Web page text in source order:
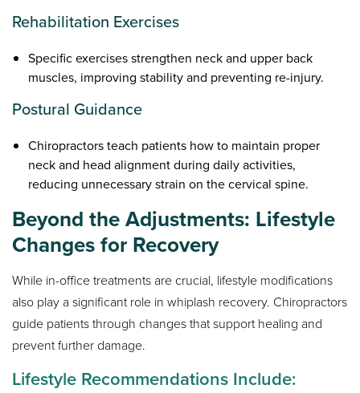
Rehabilitation Exercises
Specific exercises strengthen neck and upper back
muscles, improving stability and preventing re-injury.
Postural Guidance
Chiropractors teach patients how to maintain proper
neck and head alignment during daily activities,
reducing unnecessary strain on the cervical spine.
Beyond the Adjustments: Lifestyle
Changes for Recovery
While in-office treatments are crucial, lifestyle modifications
also play a significant role in whiplash recovery. Chiropractors
guide patients through changes that support healing and
prevent further damage.
Lifestyle Recommendations Include: